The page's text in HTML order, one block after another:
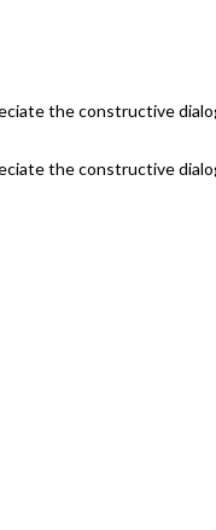
the constructive
the constructive